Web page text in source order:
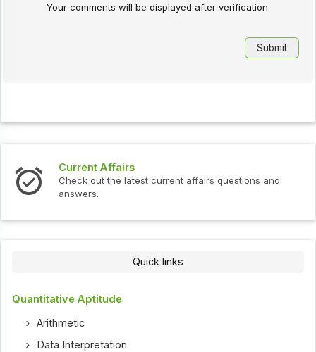
Your comments will be displayed after verification.
Current Affairs
Check out the latest current affairs questions and
answers.
Quick links
Quantitative Aptitude
Arithmetic
Data Interpretation